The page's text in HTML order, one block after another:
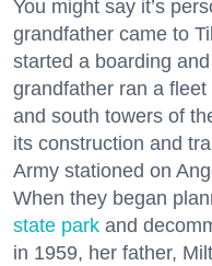
You might say it’s
grandfather came to
started a boarding
grandfather ran a
and south towers of
its construction and
Army stationed on
When they began
state park and
in 1959, her father,